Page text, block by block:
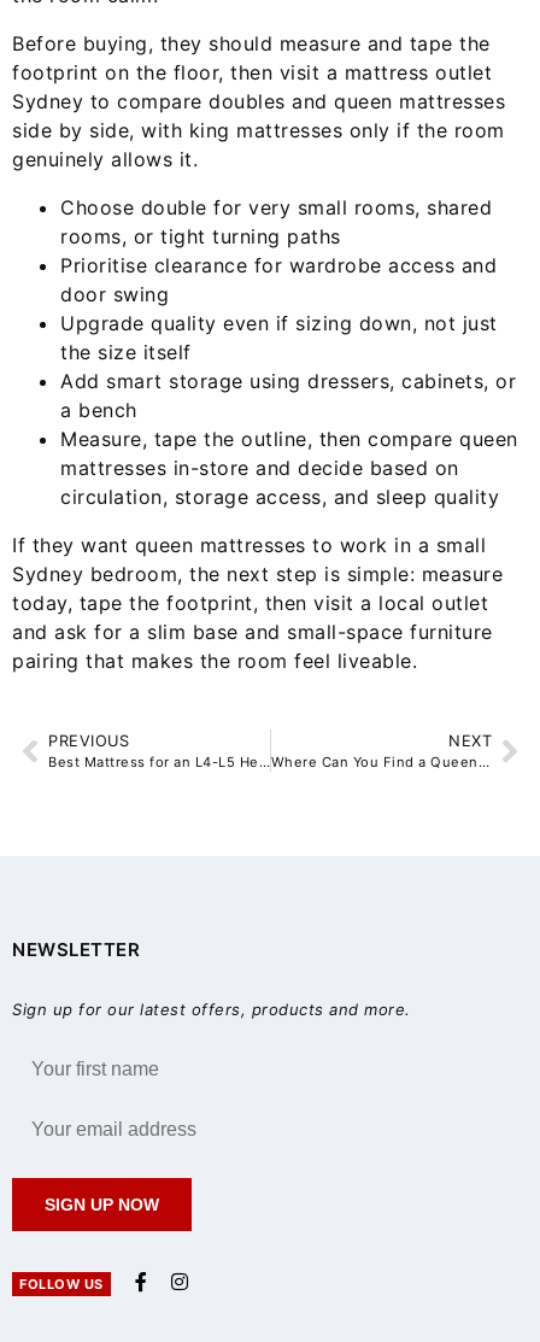
Before buying, they should measure and tape the
footprint on the floor, then visit a mattress outlet
Sydney to compare doubles and queen mattresses
side by side, with king mattresses only if the room
genuinely allows it.
Choose double for very small rooms, shared
rooms, or tight turning paths
Prioritise clearance for wardrobe access and
door swing
Upgrade quality even if sizing down, not just
the size itself
Add smart storage using dressers, cabinets, or
a bench
Measure, tape the outline, then compare queen
mattresses in-store and decide based on
circulation, storage access, and sleep quality
If they want queen mattresses to work in a small
Sydney bedroom, the next step is simple: measure
today, tape the footprint, then visit a local outlet
and ask for a slim base and small-space furniture
pairing that makes the room feel liveable.
PREVIOUS
Best Mattress for an L4-L5 Herniated Disc: Why Medium-Firm Pocket Coil Support Matters
NEXT
Where Can You Find a Queen Bed Frame for Sale Near Sydney?
NEWSLETTER
Sign up for our latest offers, products and more.
SIGN UP NOW
FOLLOW US